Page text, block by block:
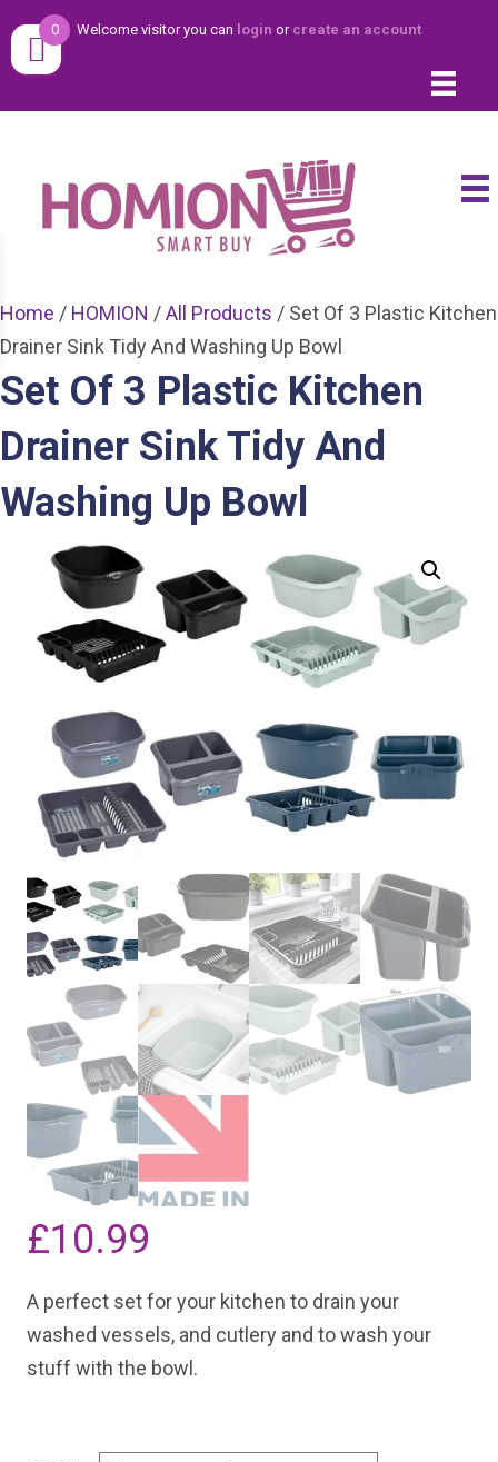
Welcome visitor you can login or create an account
Home / HOMION /All Products / Set Of 3 Plastic Kitchen
Drainer Sink Tidy And Washing Up Bowl
Set Of 3 Plastic Kitchen
Drainer Sink Tidy And
Washing Up Bowl
£10.99
A perfect set for your kitchen to drain your
washed vessels, and cutlery and to wash your
stuff with the bowl.
0